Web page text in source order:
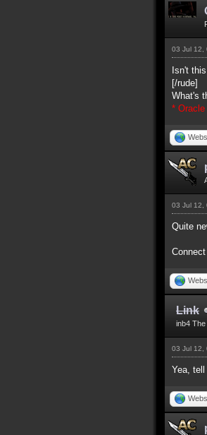
03 Jul 12,
Isn't
[/rude]
What's
*
03 Jul 12,
Quite
Link
inb4
03 Jul 12,
Yea,